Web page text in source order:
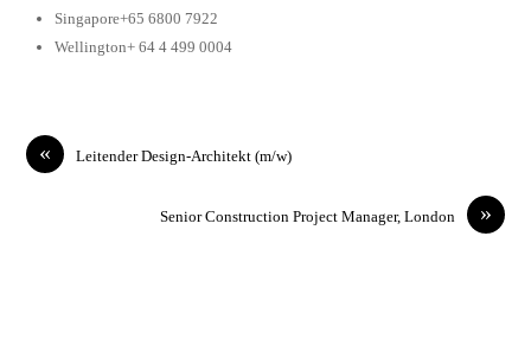
Singapore+65 6800 7922
Wellington+ 64 4 499 0004
« Leitender Design-Architekt (m/w)
»
Senior Construction Project Manager, London